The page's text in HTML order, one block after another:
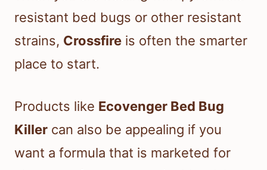
resistant bed bugs or other resistant
strains, Crossfire is often the smarter
place to start.
Products like Ecovenger Bed Bug
Killer can also be appealing if you
want a formula that is marketed for